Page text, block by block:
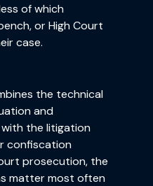
of which
or High Court
case.
the technical
and
the litigation
confiscation
prosecution, the
matter most often